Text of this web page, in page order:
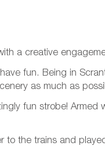
a creative
fun. Being in
as much as
fun strobe! Armed
to the trains and